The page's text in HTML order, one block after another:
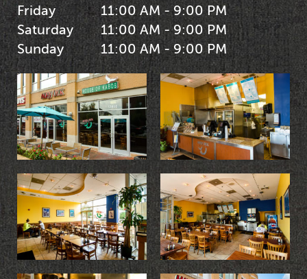
Friday
11:00 AM - 9:00 PM
Saturday
11:00 AM - 9:00 PM
Sunday
11:00 AM - 9:00 PM